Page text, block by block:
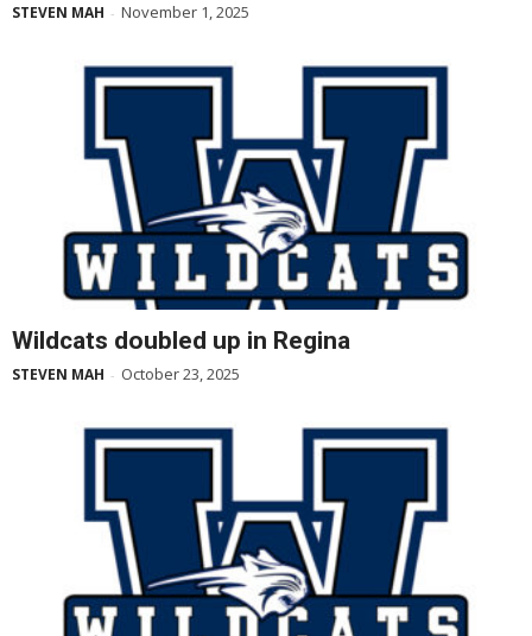
STEVEN MAH - November 1, 2025
Wildcats doubled up in Regina
STEVEN MAH - October 23, 2025